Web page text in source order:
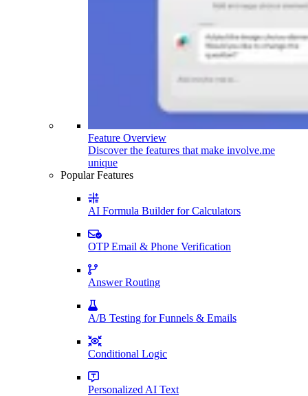
Feature Overview
Discover the features that make involve.me
unique
Popular Features
AI Formula Builder for Calculators
OTP Email & Phone Verification
Answer Routing
A/B Testing for Funnels & Emails
Conditional Logic
Personalized AI Text